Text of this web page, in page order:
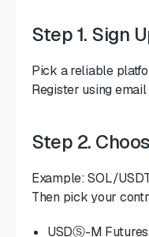
Step 1. Sign
Pick a reliable
Register using email
Step 2.
Example: SOL/
Then pick your
USDⓈ-M Futures